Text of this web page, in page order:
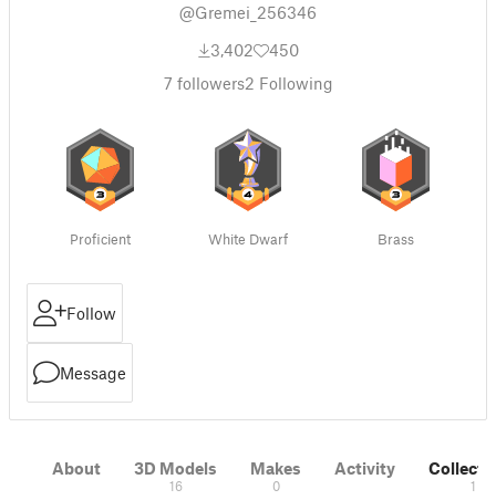
@Gremei_256346
3,402
450
7 followers2 Following
Proficient White Dwarf Brass
Follow
Message
About 3D Models
16
Makes
0
Activity
1